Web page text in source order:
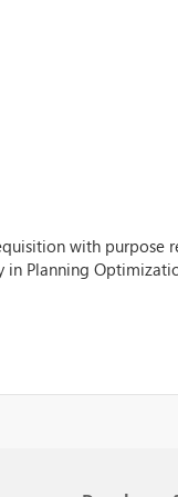
with purpose
Planning